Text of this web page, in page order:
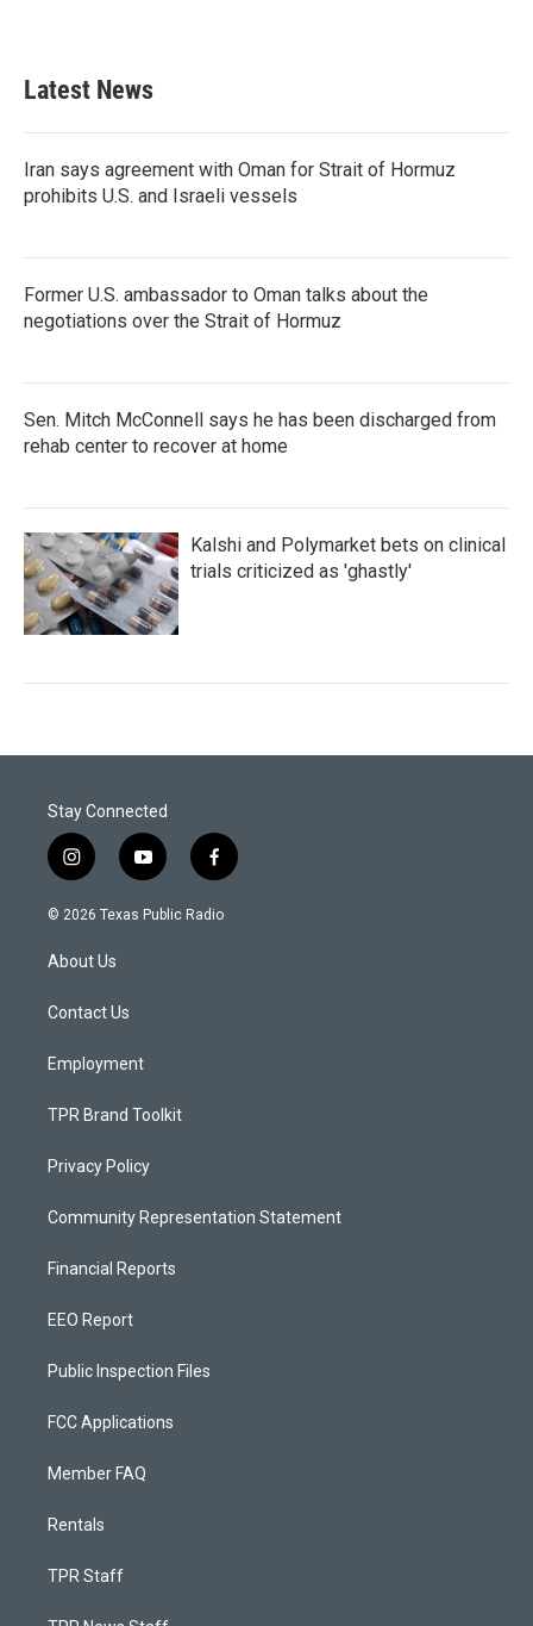
b
o
k
e
e
d
n
Latest News
Iran says agreement with Oman for Strait of Hormuz
prohibits U.S. and Israeli vessels
Former U.S. ambassador to Oman talks about the
negotiations over the Strait of Hormuz
Sen. Mitch McConnell says he has been discharged from
rehab center to recover at home
Kalshi and Polymarket bets on clinical
trials criticized as 'ghastly'
Stay Connected
i
n
s
a
g
a
y
o
u
f
a
c
© 2026 Texas Public Radio
About Us
Contact Us
Employment
TPR Brand Toolkit
Privacy Policy
Community Representation Statement
Financial Reports
EEO Report
Public Inspection Files
FCC Applications
Member FAQ
Rentals
TPR Staff